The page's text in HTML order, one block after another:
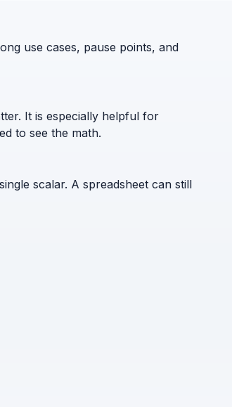
use cases, pause points, and
It is especially helpful for
to see the math.
scalar. A spreadsheet can still